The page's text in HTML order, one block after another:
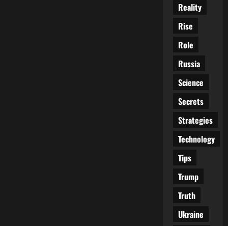
Reality
Rise
Role
Russia
Science
Secrets
Strategies
Technology
Tips
Trump
Truth
Ukraine